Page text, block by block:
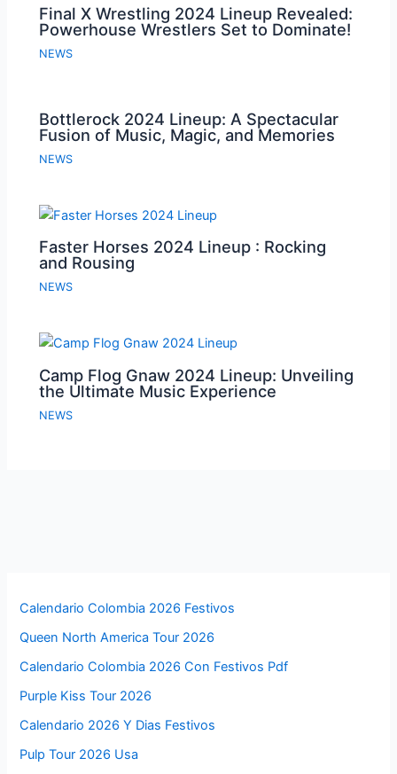
Final X Wrestling 2024 Lineup Revealed:
Powerhouse Wrestlers Set to Dominate!
NEWS
Bottlerock 2024 Lineup: A Spectacular
Fusion of Music, Magic, and Memories
NEWS
Faster Horses 2024 Lineup : Rocking
and Rousing
NEWS
Camp Flog Gnaw 2024 Lineup: Unveiling
the Ultimate Music Experience
NEWS
Calendario Colombia 2026 Festivos
Queen North America Tour 2026
Calendario Colombia 2026 Con Festivos Pdf
Purple Kiss Tour 2026
Calendario 2026 Y Dias Festivos
Pulp Tour 2026 Usa